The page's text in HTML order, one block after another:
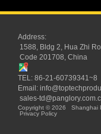
Address:
1588, Bldg 2, Hua Zhi
Code 201708, China
TEL: 86-21-
Email:
sales-
Copyright © 2026 Shanghai
Privacy Policy